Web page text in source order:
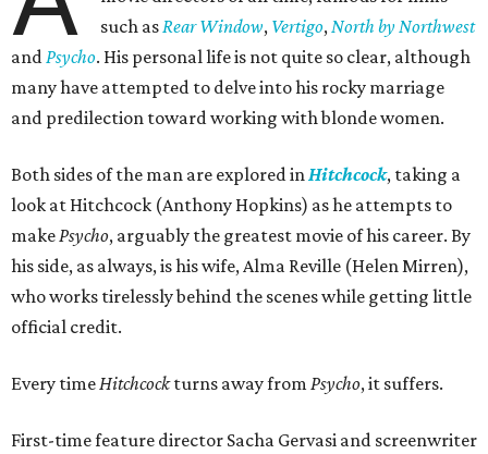
such as Rear Window, Vertigo, North by Northwest
and Psycho. His personal life is not quite so clear, although
many have attempted to delve into his rocky marriage
and predilection toward working with blonde women.
Both sides of the man are explored in Hitchcock, taking a
look at Hitchcock (Anthony Hopkins) as he attempts to
make Psycho, arguably the greatest movie of his career. By
his side, as always, is his wife, Alma Reville (Helen Mirren),
who works tirelessly behind the scenes while getting little
official credit.
Every time Hitchcockturns away from Psycho, it suffers.
First-time feature director Sacha Gervasi and screenwriter